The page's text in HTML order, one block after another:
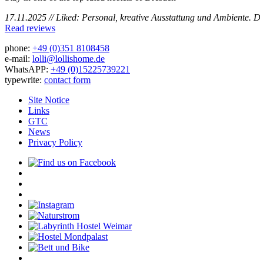
17.11.2025 // Liked: Personal, kreative Ausstattung und
Read reviews
phone: +49 (0)351 8108458
e-mail: lolli@lollishome.de
WhatsAPP: +49 (0)15225739221
typewrite: contact form
Site Notice
Links
GTC
News
Privacy Policy